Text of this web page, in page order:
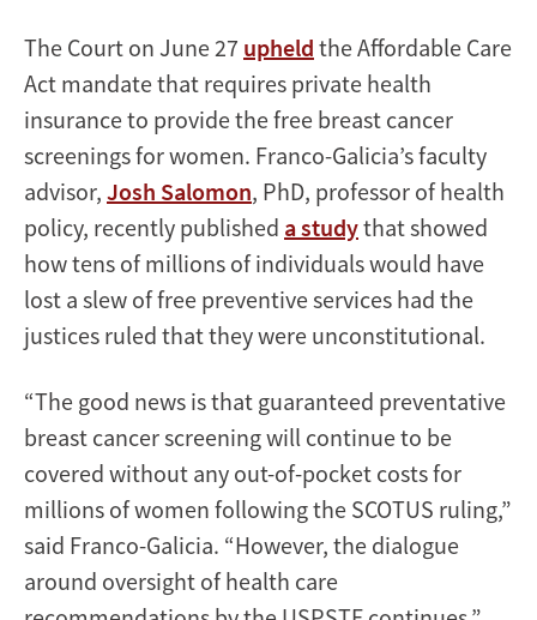
The Court on June 27 upheld the Affordable Care
Act mandate that requires private health
insurance to provide the free breast cancer
screenings for women. Franco-Galicia’s faculty
advisor, Josh Salomon, PhD, professor of health
policy, recently published a studythat showed
how tens of millions of individuals would have
lost a slew of free preventive services had the
justices ruled that they were unconstitutional.
“The good news is that guaranteed preventative
breast cancer screening will continue to be
covered without any out-of-pocket costs for
millions of women following the SCOTUS ruling,”
said Franco-Galicia. “However, the dialogue
around oversight of health care